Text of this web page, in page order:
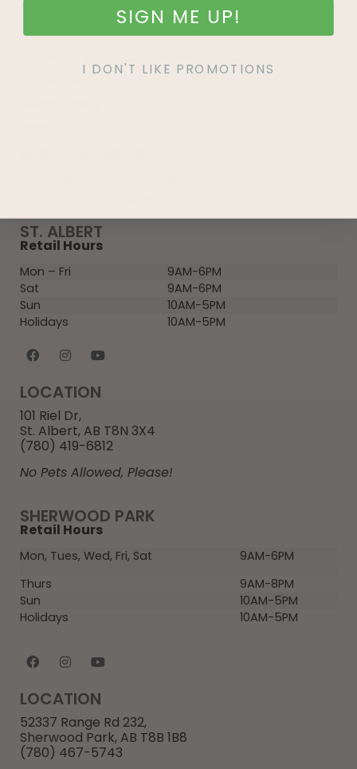
SHERWOOD PARK
Retail Hours
Mon, Tues, Wed, Fri, Sat
9AM-6PM
Thurs
9AM-8PM
Sun
10AM-5PM
Holidays
10AM-5PM
LOCATION
52337 Range Rd 232,
Sherwood Park, AB T8B 1B8
(780) 467-5743
ST. ALBERT
Retail Hours
Mon – Fri
9AM-6PM
Sat
9AM-6PM
Sun
10AM-5PM
Holidays
10AM-5PM
LOCATION
101 Riel Dr,
St. Albert, AB T8N 3X4
(780) 419-6812
No Pets Allowed, Please!
Our Team
Influencer Program
SIGN ME UP!
I DON'T LIKE PROMOTIONS